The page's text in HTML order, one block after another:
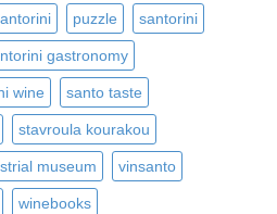
puzzle santorini
gastronomy
wine santo taste
stavroula kourakou
museum vinsanto
winebooks